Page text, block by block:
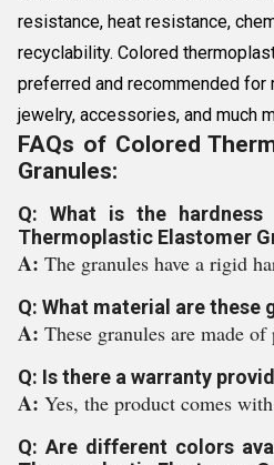
resistance, heat resistance,
recyclability. Colored
preferred and recommended for
jewelry, accessories, and much
FAQs of Colored
Granules:
Q: What is the
Thermoplastic Elastomer
A: The granules have a rigid
Q: What material are these
A: These granules are made of
Q: Is there a warranty
A: Yes, the product comes
Q: Are different colors